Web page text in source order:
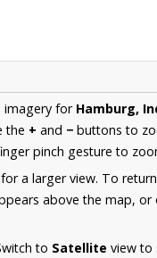
imagery for Hamburg,
the + and − buttons to
pinch gesture to
a larger view. To
above the map,
to Satellite view to